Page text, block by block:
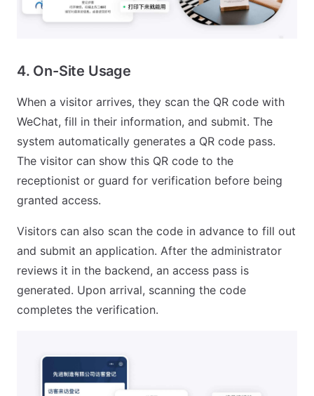
4. On-Site Usage
When a visitor arrives, they scan the QR code with
WeChat, fill in their information, and submit. The
system automatically generates a QR code pass.
The visitor can show this QR code to the
receptionist or guard for verification before being
granted access.
Visitors can also scan the code in advance to fill out
and submit an application. After the administrator
reviews it in the backend, an access pass is
generated. Upon arrival, scanning the code
completes the verification.